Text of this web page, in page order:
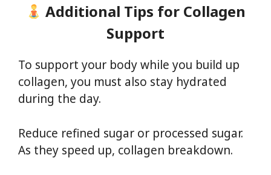
Additional Tips for Collagen
Support
To support your body while you build up
collagen, you must also stay hydrated
during the day.
Reduce refined sugar or processed sugar.
As they speed up, collagen breakdown.